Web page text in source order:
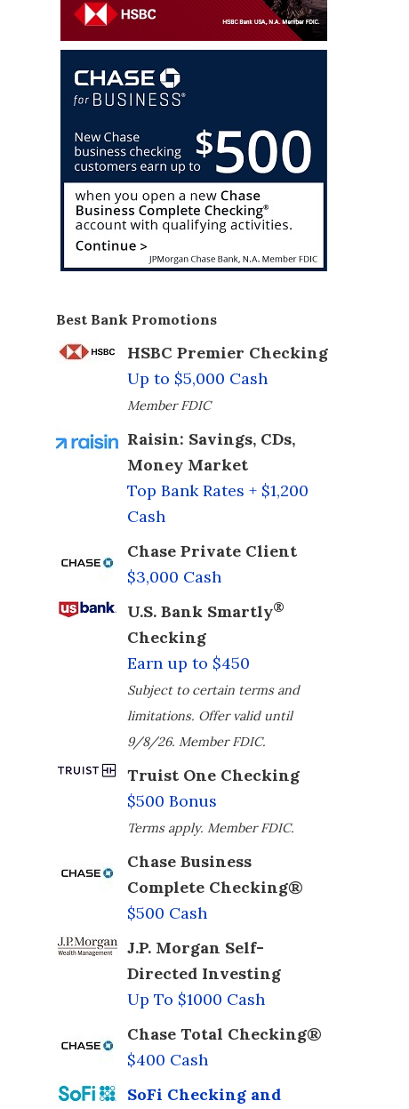
Best Bank Promotions
HSBC Premier Checking
Up to $5,000 Cash
Member FDIC
Raisin: Savings, CDs,
Money Market
Top Bank Rates + $1,200
Cash
Chase Private Client
$3,000 Cash
U.S. Bank Smartly®
Checking
Earn up to $450
Subject to certain terms and
limitations. Offer valid until
9/8/26. Member FDIC.
Truist One Checking
$500 Bonus
Terms apply. Member FDIC.
Chase Business
Complete Checking®
$500 Cash
J.P. Morgan Self-
Directed Investing
Up To $1000 Cash
Chase Total Checking®
$400 Cash
SoFi Checking and